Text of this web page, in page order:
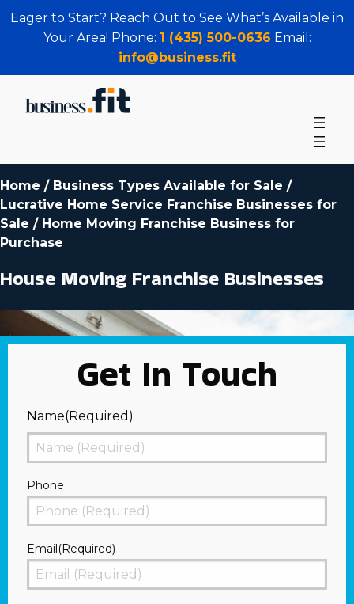
Eager to Start? Reach Out to See What’s Available in
Your Area! Phone: 1 (435) 500-0636 Email:
info@business.fit
Home / Business Types Available for Sale /
Lucrative Home Service Franchise Businesses for
Sale / Home Moving Franchise Business for
Purchase
House Moving Franchise Businesses
Get In Touch
Name(Required)
First
Phone
Email(Required)